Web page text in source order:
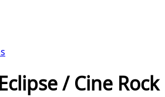
/ Cine Rock